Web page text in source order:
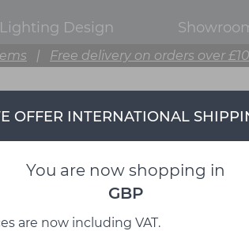
Lighting Design
| Free delivery on orders over
OFFER INTERNATIONAL
You are now shopping in
GBP
are now including VAT.